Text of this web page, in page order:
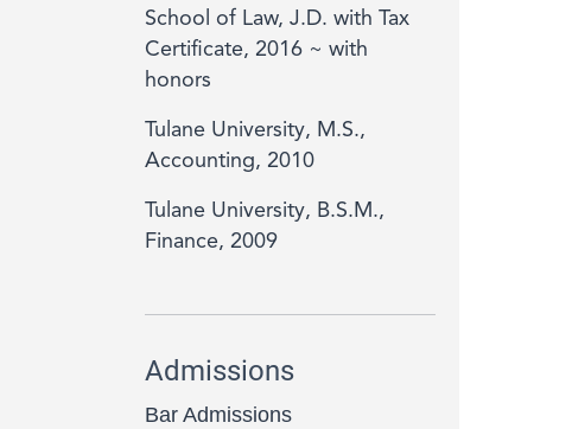
School of Law, J.D. with Tax
Certificate, 2016 ~ with
honors
Tulane University, M.S.,
Accounting, 2010
Tulane University, B.S.M.,
Finance, 2009
Admissions
Bar Admissions